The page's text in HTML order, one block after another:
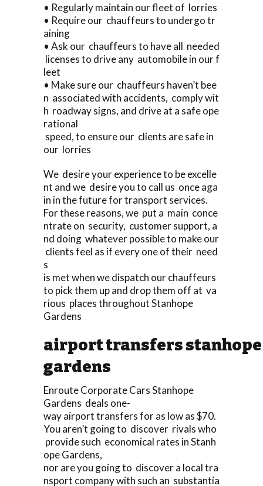
• Regularly maintain our fleet of lorries
• Require our chauffeurs to undergo tr
aining
• Ask our chauffeurs to have all needed
licenses to drive any automobile in our f
leet
• Make sure our chauffeurs haven’t bee
n associated with accidents, comply wit
h roadway signs, and drive at a safe ope
rational
speed, to ensure our clients are safe in
our lorries
We desire your experience to be excelle
nt and we desire you to call us once aga
in in the future for transport services.
For these reasons, we put a main conce
ntrate on security, customer support, a
nd doing whatever possible to make our
clients feel as if every one of their need
s
is met when we dispatch our chauffeurs
to pick them up and drop them off at va
rious places throughout Stanhope
Gardens
airport transfers stanhope
gardens
Enroute Corporate Cars Stanhope
Gardens deals one-
way airport transfers for as low as $70.
You aren’t going to discover rivals who
provide such economical rates in Stanh
ope Gardens,
nor are you going to discover a local tra
nsport company with such an substantia